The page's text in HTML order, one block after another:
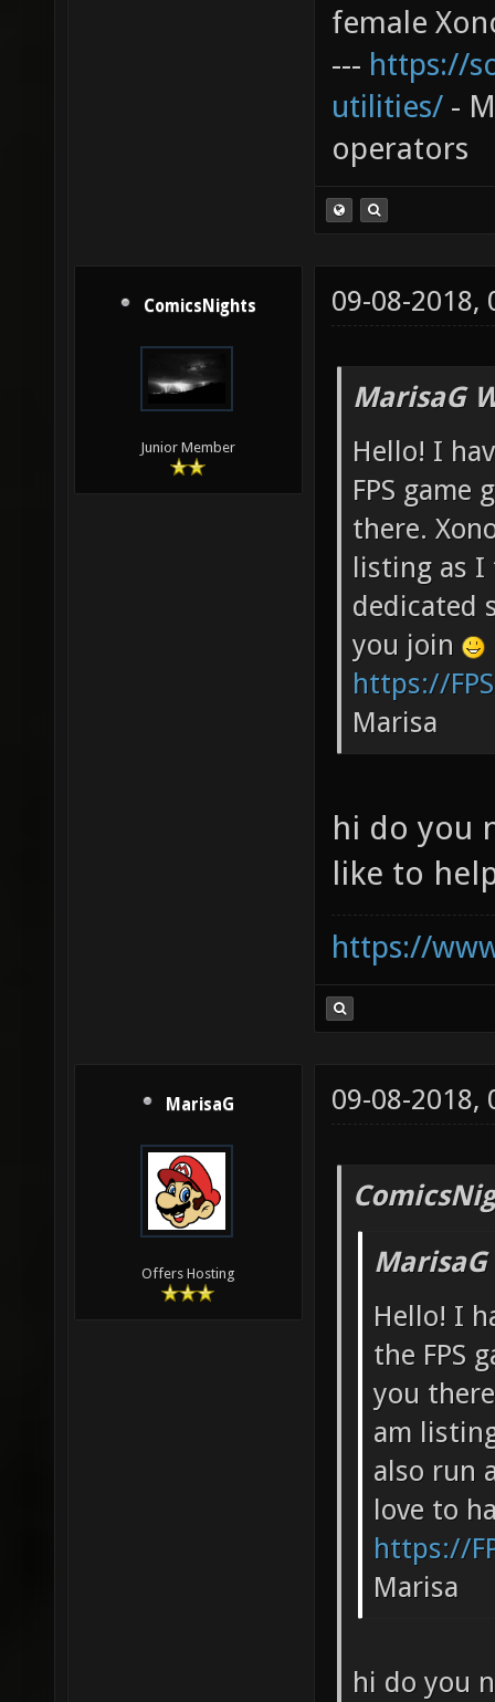
female
--- https://
utilities/ -
operators
ComicsNights
Junior Member
09-08-2018,
MarisaG
Hello! I
FPS game
there.
listing as I
dedicated
you join
https://
Marisa
hi do you
like to
https://
MarisaG
Offers Hosting
09-08-2018,
Hello! I
the FPS
you
am
also run
love to
https://
Marisa
hi do you